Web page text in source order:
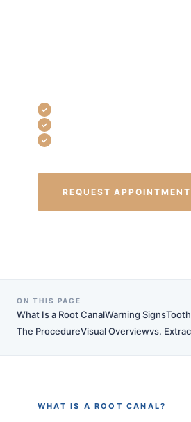
REQUEST APPOINTMENT
ON THIS PAGE
What Is a Root CanalWarning Signs
The ProcedureVisual Overviewvs.
WHAT IS A ROOT CANAL?